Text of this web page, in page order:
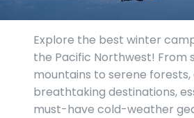
Explore the best winter
the Pacific Northwest! From
mountains to serene forests,
breathtaking destinations,
must-have cold-weather